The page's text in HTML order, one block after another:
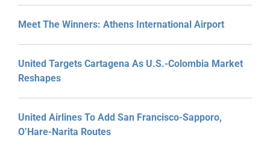
Meet The Winners: Athens International Airport
United Targets Cartagena As U.S.-Colombia Market
Reshapes
United Airlines To Add San Francisco-Sapporo,
O’Hare-Narita Routes